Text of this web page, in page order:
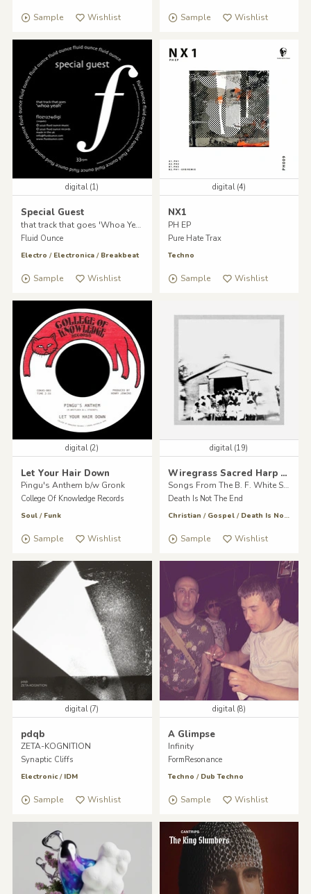
Sample Wishlist Sample Wishlist
digital (1)
Special Guest
that track that goes 'Whoa Yeah'
Fluid Ounce
Electro / Electronica/ Breakbeat
Sample Wishlist
digital (4)
NX1
PH EP
Pure Hate Trax
Techno
Sample Wishlist
digital (2)
Let Your Hair Down
Pingu's Anthem b/w Gronk
College Of Knowledge Records
Soul/ Funk
Sample Wishlist
digital (19)
Wiregrass Sacred Harp Singers
Songs From The B. F. White Sacred Harp
Death Is Not The End
Christian / Gospel/ Death Is Not The End
Sample Wishlist
digital (7)
pdqb
ZETA-KOGNITION
Synaptic Cliffs
Electronic/ IDM
Sample Wishlist
digital (8)
A Glimpse
Infinity
FormResonance
Techno / Dub Techno
Sample Wishlist